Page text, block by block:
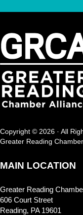
Copyright © 2026 · All
Greater Reading
MAIN LOCATION
Greater Reading
606 Court Street
Reading, PA 19601